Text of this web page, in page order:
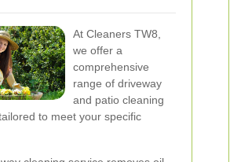
At Cleaners TW8,
we offer a
comprehensive
range of driveway
and patio cleaning
to meet your specific